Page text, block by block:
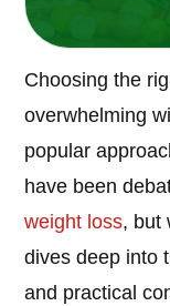
Choosing the
overwhelming
popular
have been
weight loss, but
dives deep into
and practical